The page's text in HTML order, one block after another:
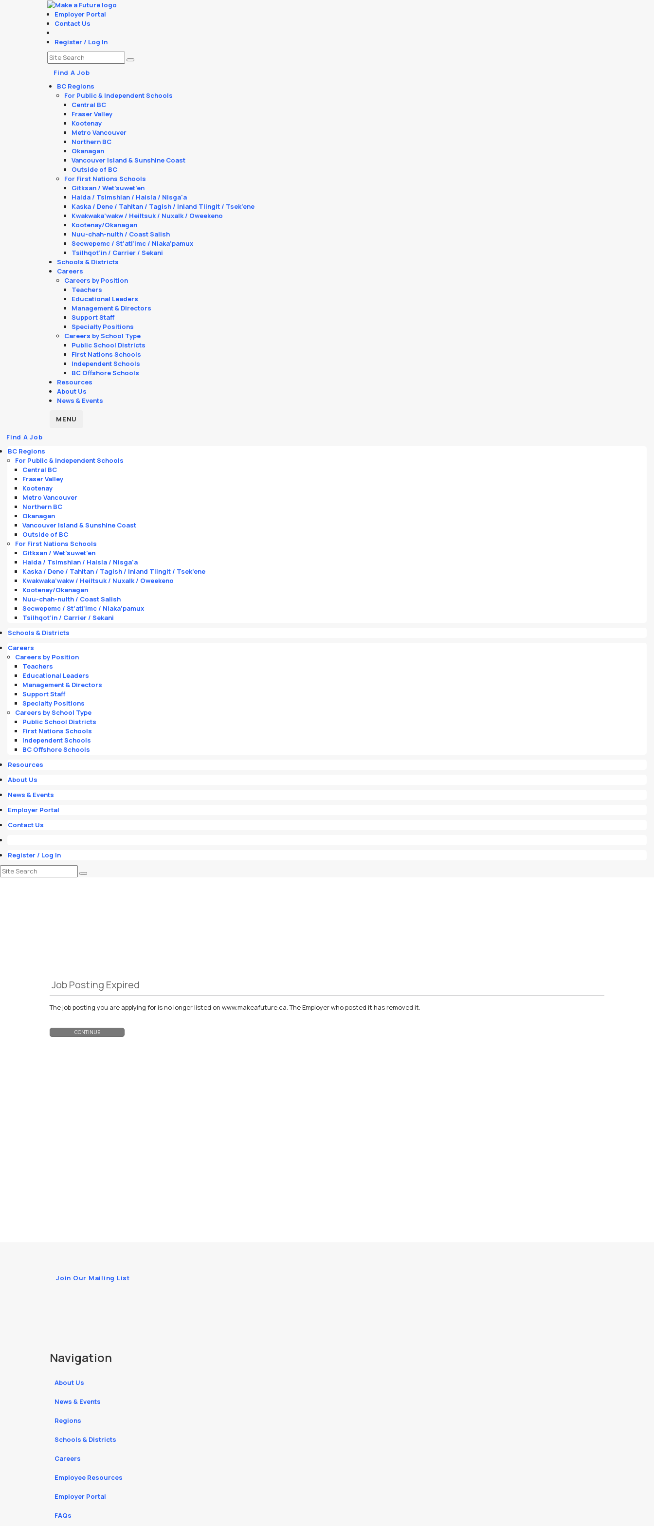
Employer Portal
Contact Us
Register / Log In
Find A Job
BC Regions
For Public & Independent Schools
Central BC
Fraser Valley
Kootenay
Metro Vancouver
Northern BC
Okanagan
Vancouver Island & Sunshine Coast
Outside of BC
For First Nations Schools
Gitksan / Wet’suwet’en
Haida / Tsimshian / Haisla / Nisga'a
Kaska / Dene / Tahltan / Tagish / Inland Tlingit / Tsek’ene
Kwakwaka’wakw / Heiltsuk / Nuxalk / Oweekeno
Kootenay/Okanagan
Nuu-chah-nulth / Coast Salish
Secwepemc / St’atl’imc / Nlaka’pamux
Tsilhqot’in / Carrier / Sekani
Schools & Districts
Careers
Careers by Position
Teachers
Educational Leaders
Management & Directors
Support Staff
Specialty Positions
Careers by School Type
Public School Districts
First Nations Schools
Independent Schools
BC Offshore Schools
Resources
About Us
News & Events
MENU
Find A Job
BC Regions
For Public & Independent Schools
Central BC
Fraser Valley
Kootenay
Metro Vancouver
Northern BC
Okanagan
Vancouver Island & Sunshine Coast
Outside of BC
For First Nations Schools
Gitksan / Wet’suwet’en
Haida / Tsimshian / Haisla / Nisga'a
Kaska / Dene / Tahltan / Tagish / Inland Tlingit / Tsek’ene
Kwakwaka’wakw / Heiltsuk / Nuxalk / Oweekeno
Kootenay/Okanagan
Nuu-chah-nulth / Coast Salish
Secwepemc / St’atl’imc / Nlaka’pamux
Tsilhqot’in / Carrier / Sekani
Schools & Districts
Careers
Careers by Position
Teachers
Educational Leaders
Management & Directors
Support Staff
Specialty Positions
Careers by School Type
Public School Districts
First Nations Schools
Independent Schools
BC Offshore Schools
Resources
About Us
News & Events
Employer Portal
Contact Us
Register / Log In
Job Posting Expired
The job posting you are applying for is no longer listed on www.makeafuture.ca. The Employer who posted it has removed it.
Join Our Mailing List
Navigation
About Us
News & Events
Regions
Schools & Districts
Careers
Employee Resources
Employer Portal
FAQs